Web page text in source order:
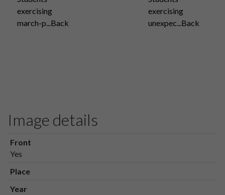
exercising
march-p...Back
exercising
unexpec...Back
Image details
Front
Yes
Place
Year